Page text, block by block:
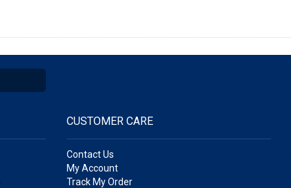
CUSTOMER CARE
Contact Us
My Account
Track My Order